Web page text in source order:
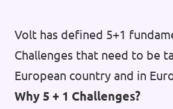
Volt has defined 5+1
Challenges that need to be
European country and in
Why 5 + 1 Challenges?